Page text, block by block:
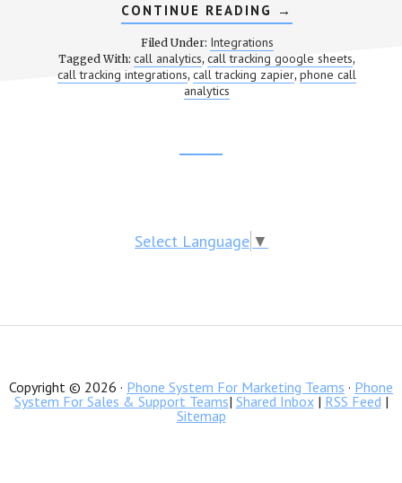
CONTINUE READING ABOUT
LOG
CALLS
IN
GOOGLE
→
Filed Under: Integrations
Tagged With:call analytics,call tracking google sheets,
call tracking integrations,call tracking zapier,phone call
analytics
Select Language ▼
Copyright © 2026 · Phone System For Marketing Teams · Phone
System For Sales & Support Teams| Shared Inbox| RSS Feed |
Sitemap